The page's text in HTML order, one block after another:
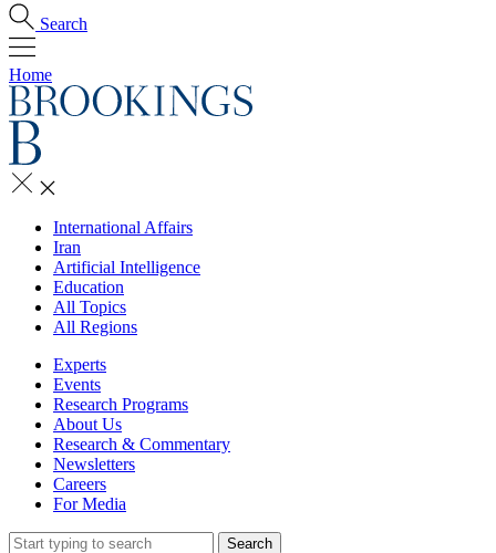
Search
Home
International Affairs
Iran
Artificial Intelligence
Education
All Topics
All Regions
Experts
Events
Research Programs
About Us
Research & Commentary
Newsletters
Careers
For Media
Search